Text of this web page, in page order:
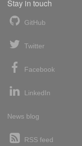
Stay in touch
GitHub
Twitter
Facebook
LinkedIn
News blog
RSS feed